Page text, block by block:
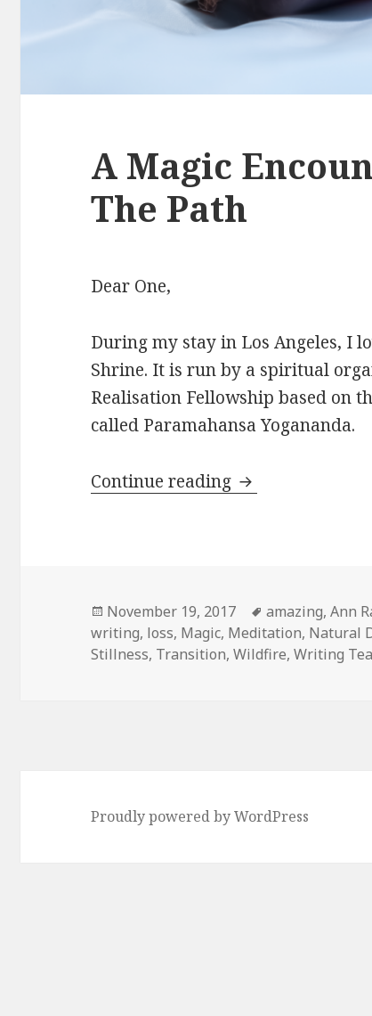
A Magic
The Path
Dear One,
During my stay in Los Angeles, I
Shrine. It is run by a spiritual
Realisation Fellowship based on
called Paramahansa Yogananda.
Continue reading A Magic
Posted
on
November 19, 2017 Tags
amazing,Ann
writing, loss, Magic, Meditation, Natural
Stillness, Transition,Wildfire,Writing
Proudly powered by WordPress